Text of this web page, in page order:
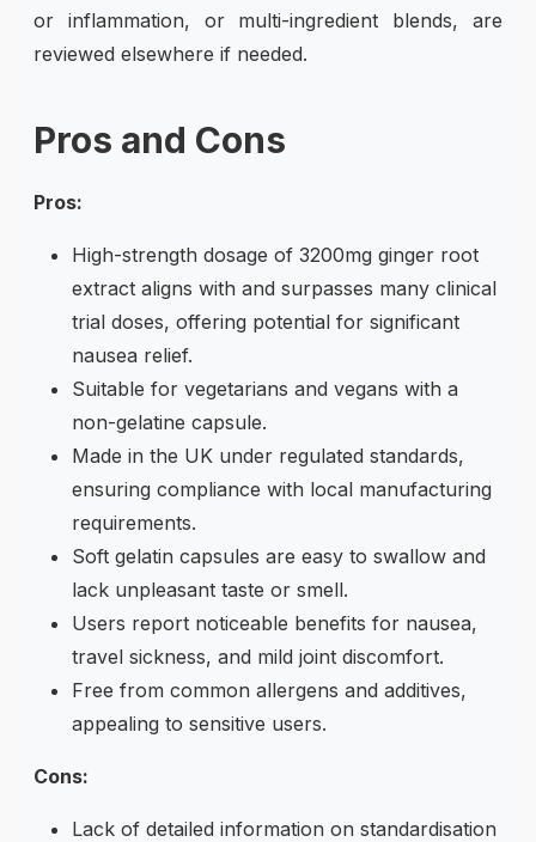
or inflammation, or multi-ingredient blends, are
reviewed elsewhere if needed.
Pros and Cons
Pros:
High-strength dosage of 3200mg ginger root
extract aligns with and surpasses many clinical
trial doses, offering potential for significant
nausea relief.
Suitable for vegetarians and vegans with a
non-gelatine capsule.
Made in the UK under regulated standards,
ensuring compliance with local manufacturing
requirements.
Soft gelatin capsules are easy to swallow and
lack unpleasant taste or smell.
Users report noticeable benefits for nausea,
travel sickness, and mild joint discomfort.
Free from common allergens and additives,
appealing to sensitive users.
Cons:
Lack of detailed information on standardisation